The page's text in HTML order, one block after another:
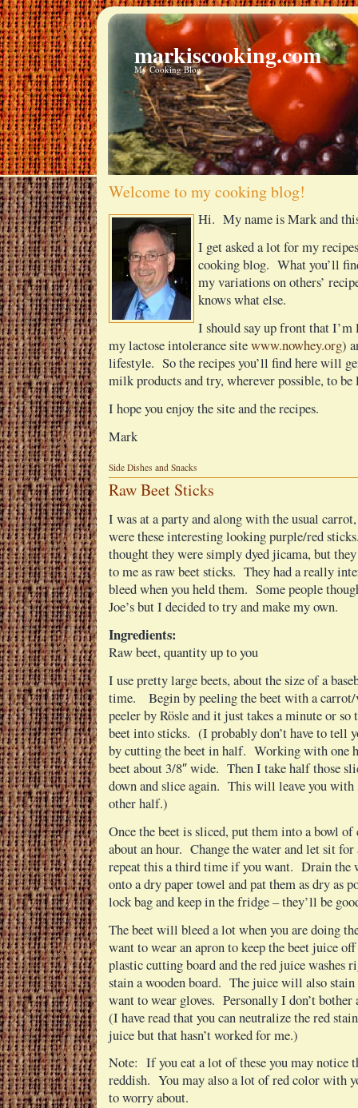
markiscooking.com
My Cooking Blog
Welcome to my cooking blog!
Hi. My name is Mark and
I get asked a lot for my
cooking blog. What you’ll
my variations on others’
knows what else.
I should say up front that
my lactose intolerance sitewww.nowhey.org)
lifestyle. So the recipes you’ll find here will
milk products and try, wherever possible, to be
I hope you enjoy the site and the recipes.
Mark
Side Dishes and Snacks
Raw Beet Sticks
I was at a party and along with the usual
were these interesting looking purple/red
thought they were simply dyed jicama, but
to me as raw beet sticks. They had a really
bleed when you held them. Some people
Joe’s but I decided to try and make my own.
Ingredients:
Raw beet, quantity up to you
I use pretty large beets, about the size of a
time. Begin by peeling the beet with a carrot/
peeler by Rösle and it just takes a minute or
beet into sticks. (I probably don’t have to tell
by cutting the beet in half. Working with one
beet about 3/8″ wide. Then I take half those
down and slice again. This will leave you
other half.)
Once the beet is sliced, put them into a bowl
about an hour. Change the water and let sit
repeat this a third time if you want. Drain the
onto a dry paper towel and pat them as dry as
lock bag and keep in the fridge – they’ll be
The beet will bleed a lot when you are doing
want to wear an apron to keep the beet juice
plastic cutting board and the red juice
stain a wooden board. The juice will also stain
want to wear gloves. Personally I don’t bother
(I have read that you can neutralize the red
juice but that hasn’t worked for me.)
Note: If you eat a lot of these you may notice
reddish. You may also a lot of red color with
to worry about.